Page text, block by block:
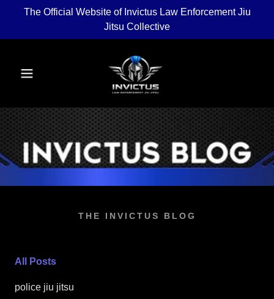
The Official Website of Invictus Law Enforcement Jiu
Jitsu Collective
THE INVICTUS BLOG
All Posts
police jiu jitsu